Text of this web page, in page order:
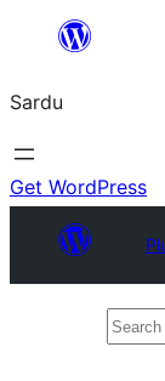
content
Sardu
Get WordPress